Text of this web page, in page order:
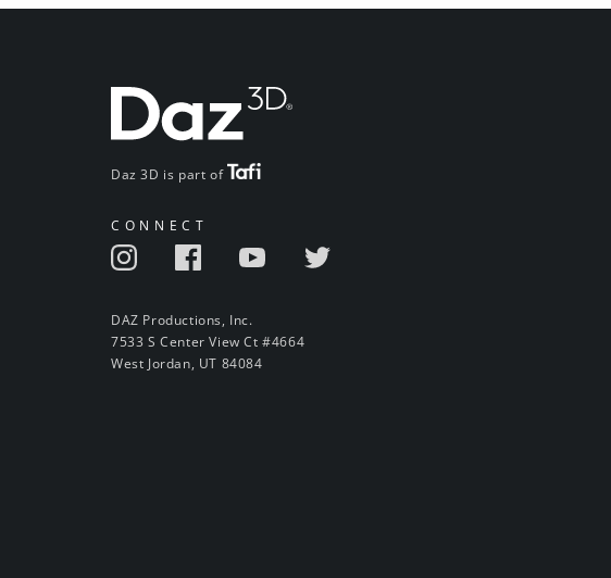
Daz 3D is part of
CONNECT
DAZ Productions, Inc.
7533 S Center View Ct #4664
West Jordan, UT 84084